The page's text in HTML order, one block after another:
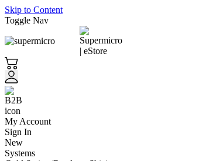
Skip to Content
Toggle Nav
My Account
Sign In
New
Systems